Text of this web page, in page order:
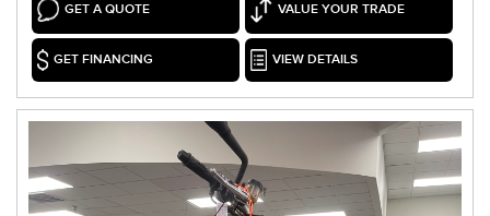
GET A QUOTE VALUE YOUR TRADE
GET FINANCING VIEW DETAILS